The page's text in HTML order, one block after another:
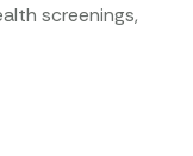
screenings,